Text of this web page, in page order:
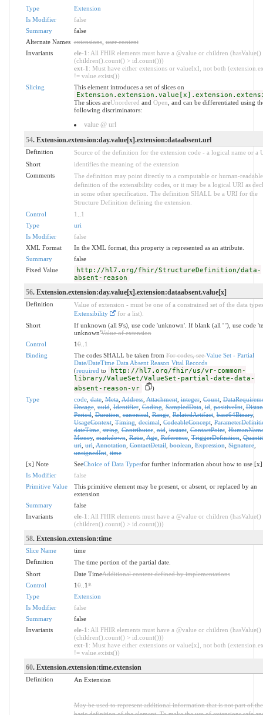
Type
Extension
Is Modifier
false
Summary
false
Alternate Names extensions,user content
Invariants
ele-1 : All FHIR elements must have a @value or children (hasValue()
(children().count() > id.count()))
ext-1 : Must have either extensions or value[x], not both
!= value.exists())
Slicing
This element introduces a set of slices on
The slices areUnordered and Open , and can be differentiated using
following discriminators:
value @ url
54. Extension.extension:day.value[x].extension:dataabsent.url
Definition
Source of the definition for the extension code - a logical name or a
Short
identifies the meaning of the extension
Comments
The definition may point directly to a computable or human-readable
definition of the extensibility codes, or it may be a logical URI as
in some other specification. The definition SHALL be a URI for the
Structure Definition defining the extension.
Control
1
1
Type
uri
Is Modifier
false
XML Format
In the XML format, this property is represented as an attribute.
Summary
false
Fixed Value
http://hl7.org/fhir/StructureDefinition/data-
absent-reason
56. Extension.extension:day.value[x].extension:dataabsent.value[x]
Definition
Value of extension - must be one of a constrained set of the data
Extensibility
for a list).
Short
If unknown (all 9's), use code 'unknown'. If blank (all ' '), use code
unknown'Value of extension
Control
10.. 1
Binding
The codes SHALL be taken fromFor codes, seeValue Set - Partial
Date/DateTime Data Absent Reason Vital Records
(required to
http://hl7.org/fhir/us/vr-common-
library/ValueSet/ValueSet-partial-date-data-
absent-reason-vr
)
Type
code,date,Meta,Address,Attachment,integer,Count,
Dosage,uuid,Identifier,Coding,SampledData,id,positiveInt,
Period,Duration,canonical,Range,RelatedArtifact,base64Binary,
UsageContext,Timing,decimal,CodeableConcept,
dateTime,string,Contributor,oid,instant,ContactPoint,
Money,markdown,Ratio,Age,Reference,TriggerDefinition,
uri,url,Annotation,ContactDetail,boolean,Expression,Signature,
unsignedInt,time
[x] Note
SeeChoice of Data Typesfor further information about how to use [x]
Is Modifier
false
Primitive Value
This primitive element may be present, or absent, or replaced by an
extension
Summary
false
Invariants
ele-1 : All FHIR elements must have a @value or children (hasValue()
(children().count() > id.count()))
58. Extension.extension:time
Slice Name
time
Definition
The time portion of the partial date.
Short
Date TimeAdditional content defined by implementations
Control
10..1*
Type
Extension
Is Modifier
false
Summary
false
Invariants
ele-1 : All FHIR elements must have a @value or children (hasValue()
(children().count() > id.count()))
ext-1 : Must have either extensions or value[x], not both
!= value.exists())
60. Extension.extension:time.extension
Definition An Extension
May be used to represent additional information that is not part of the